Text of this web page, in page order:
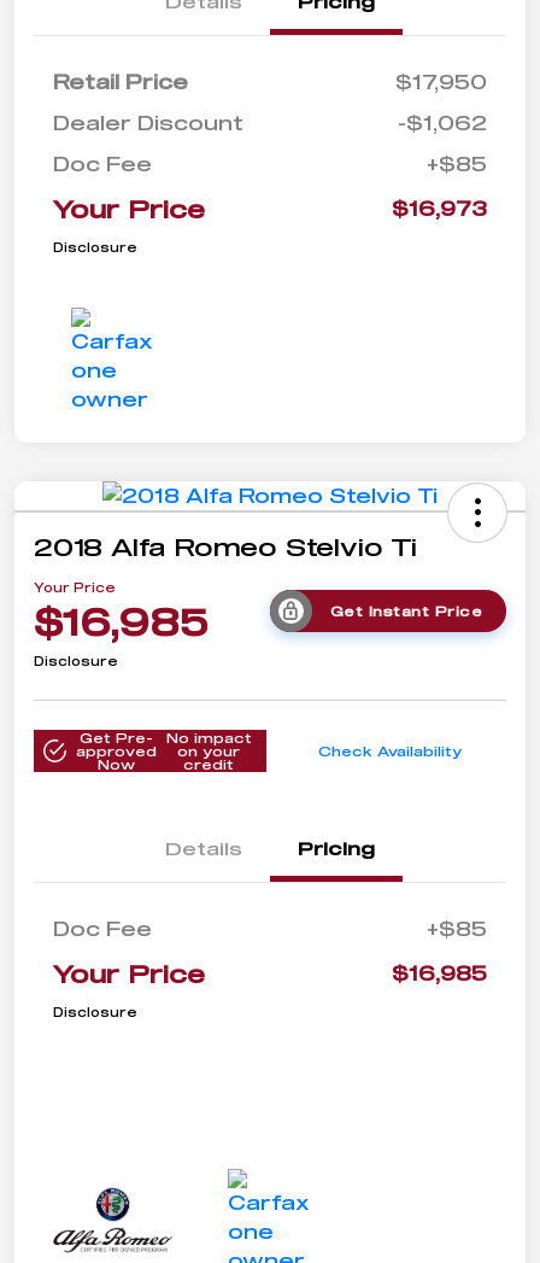
Retail Price
$17,950
Dealer Discount
-$1,062
Doc Fee
+$85
Your Price $16,973
Disclosure
2018 Alfa Romeo Stelvio Ti
Your Price
$16,985 Get Instant Price
Disclosure
Get Pre-
approved
Now
No impact
on your
credit
Check Availability
Details Pricing
Doc Fee +$85
Your Price $16,985
Disclosure